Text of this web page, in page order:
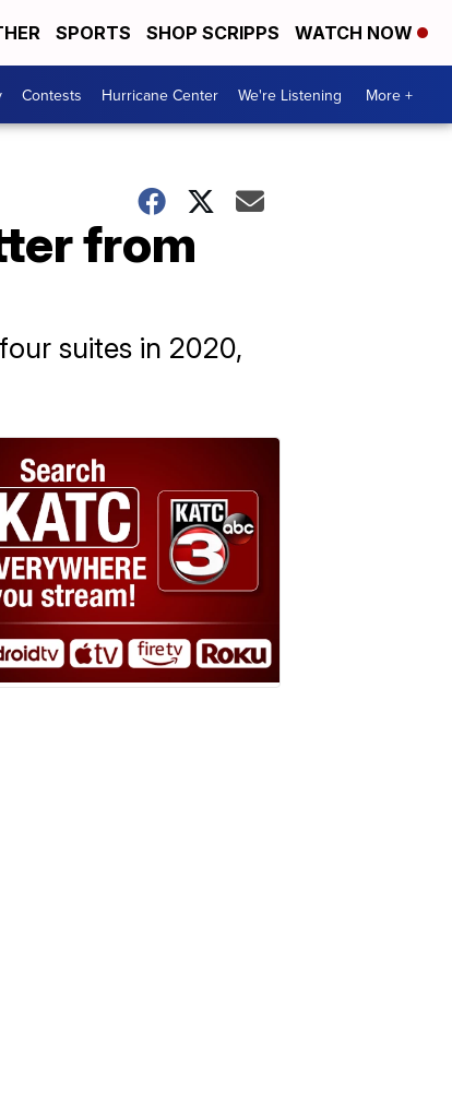
SPORTS SHOP SCRIPPS WATCH NOW
Contests Hurricane Center We're Listening More +
from
suites in 2020,